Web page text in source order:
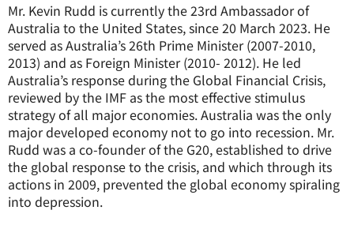
Mr. Kevin Rudd is currently the 23rd Ambassador of
Australia to the United States, since 20 March 2023. He
served as Australia’s 26th Prime Minister (2007-2010,
2013) and as Foreign Minister (2010- 2012). He led
Australia’s response during the Global Financial Crisis,
reviewed by the IMF as the most effective stimulus
strategy of all major economies. Australia was the only
major developed economy not to go into recession. Mr.
Rudd was a co-founder of the G20, established to drive
the global response to the crisis, and which through its
actions in 2009, prevented the global economy spiraling
into depression.